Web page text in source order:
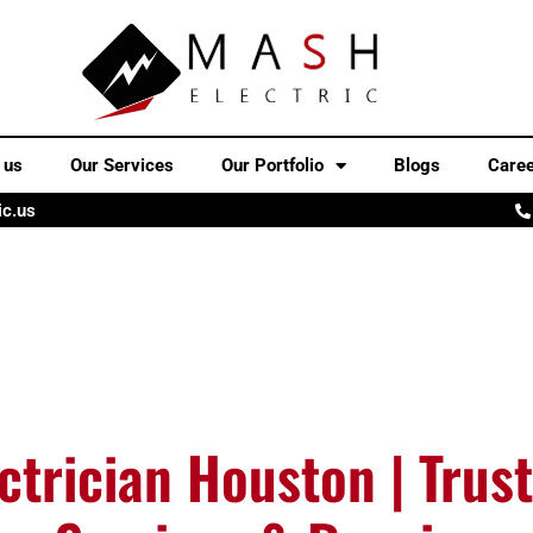
us Our Services Our Portfolio Blogs
Houston |